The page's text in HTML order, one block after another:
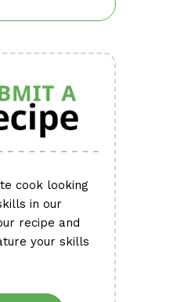
cook looking
in our
recipe and
your skills